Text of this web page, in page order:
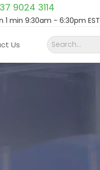
9024 3114
1 min 9:30am - 6:30pm EST
Us